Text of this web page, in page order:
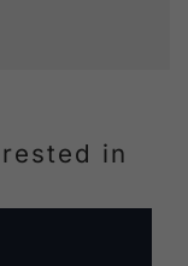
in